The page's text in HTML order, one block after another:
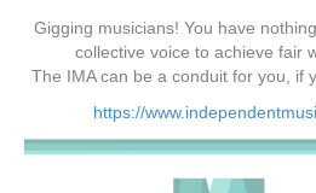
Gigging musicians! You have
collective voice to achieve fair
The IMA can be a conduit for you, if
https://